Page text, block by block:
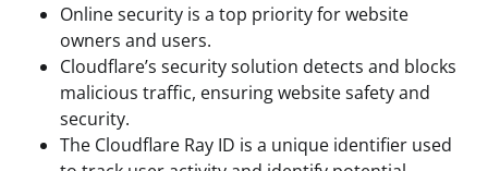
Online security is a top priority for website
owners and users.
Cloudflare’s security solution detects and blocks
malicious traffic, ensuring website safety and
security.
The Cloudflare Ray ID is a unique identifier used